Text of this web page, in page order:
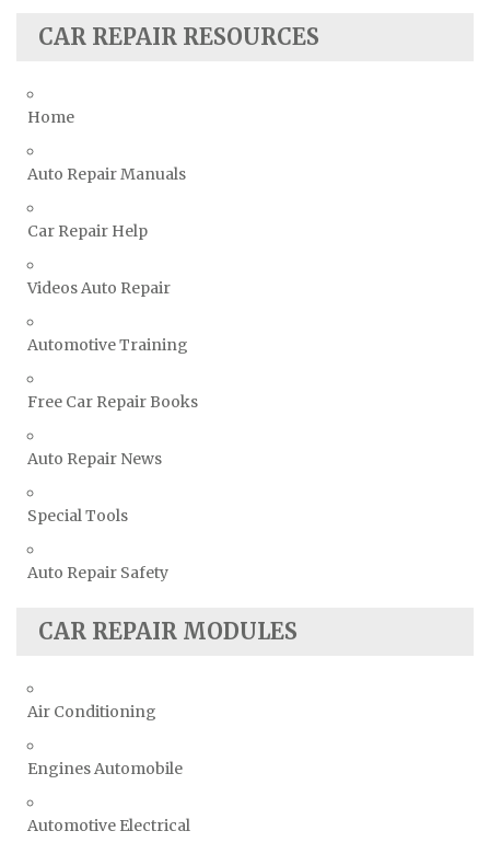
Suzuki Repair Manuals
Vauxhall Repair Manuals
Volvo Repair Manuals
CAR REPAIR RESOURCES
Home
Auto Repair Manuals
Car Repair Help
Videos Auto Repair
Automotive Training
Free Car Repair Books
Auto Repair News
Special Tools
Auto Repair Safety
CAR REPAIR MODULES
Air Conditioning
Engines Automobile
Automotive Electrical